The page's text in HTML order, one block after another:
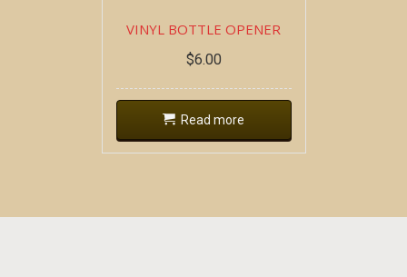
VINYL BOTTLE OPENER
$6.00
Read more
Copyright all contents property of Bucket Of Blood
Saloon